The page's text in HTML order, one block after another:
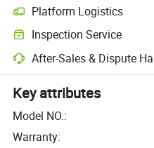
Platform Logistics
Inspection Service
After-Sales & Dispute
Key attributes
Model NO.:
Warranty: